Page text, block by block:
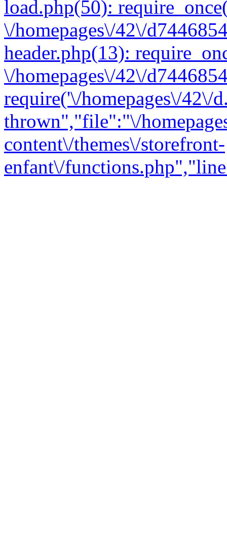
load.php(50):
\/homepages\/42\/
header.php(13):
\/homepages\/42\/
require('\/homepages\/
thrown","file":"\/
content\/themes\/storefront-
enfant\/